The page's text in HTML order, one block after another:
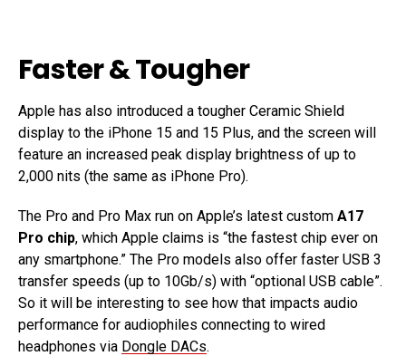
Faster & Tougher
Apple has also introduced a tougher Ceramic Shield
display to the iPhone 15 and 15 Plus, and the screen will
feature an increased peak display brightness of up to
2,000 nits (the same as iPhone Pro).
The Pro and Pro Max run on Apple’s latest custom A17
Pro chip, which Apple claims is “the fastest chip ever on
any smartphone.” The Pro models also offer faster USB 3
transfer speeds (up to 10Gb/s) with “optional USB cable”.
So it will be interesting to see how that impacts audio
performance for audiophiles connecting to wired
headphones via Dongle DACs.